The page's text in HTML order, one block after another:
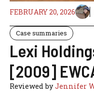
FEBRUARY 20, 2026
Case summaries
Lexi
[2009]
Reviewed byJennifer